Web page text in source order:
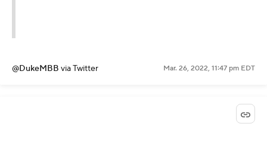
@DukeMBB via Twitter Mar. 26, 2022, 11:47 pm EDT